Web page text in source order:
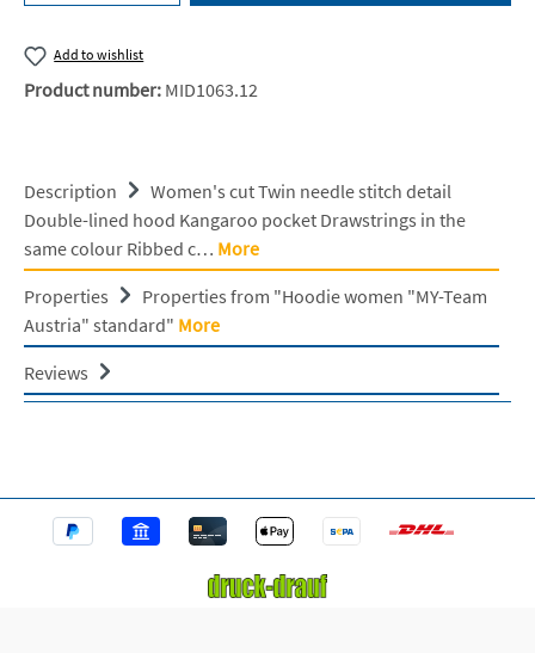
Add to wishlist
Product number: MID1063.12
Description
Women's cut Twin needle stitch detail
Double-lined hood Kangaroo pocket Drawstrings in the
same colour Ribbed c… More
Properties
Properties from "Hoodie women "MY-Team
Austria" standard" More
Reviews